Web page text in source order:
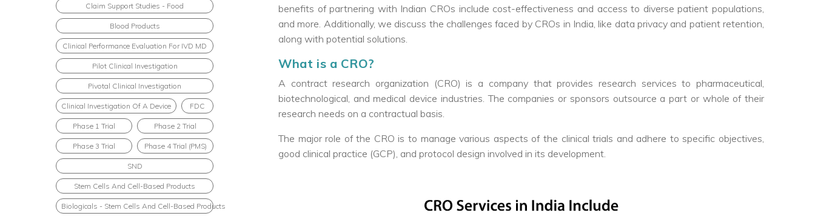
Claim Support Studies - Food
Blood Products
Clinical Performance Evaluation For IVD MD
Pilot Clinical Investigation
Pivotal Clinical Investigation
Clinical Investigation Of A Device FDC
Phase 1 Trial Phase 2 Trial
Phase 3 Trial Phase 4 Trial (PMS)
SND
Stem Cells And Cell-Based Products
Biologicals - Stem Cells And Cell-Based Products
benefits of partnering with Indian CROs include cost-effectiveness and access to diverse patient populations,
and more. Additionally, we discuss the challenges faced by CROs in India, like data privacy and patient retention,
along with potential solutions.
What is a CRO?
A contract research organization (CRO) is a company that provides research services to pharmaceutical,
biotechnological, and medical device industries. The companies or sponsors outsource a part or whole of their
research needs on a contractual basis.
The major role of the CRO is to manage various aspects of the clinical trials and adhere to specific objectives,
good clinical practice (GCP), and protocol design involved in its development.